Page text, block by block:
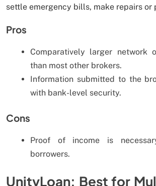
settle emergency bills, make repairs or
Pros
Comparatively larger network
than most other brokers.
Information submitted to the
with bank-level security.
Cons
Proof of income is
borrowers.
UnityLoan: Best for